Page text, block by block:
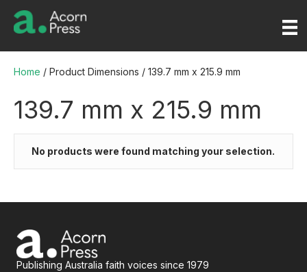
Home / Product Dimensions / 139.7 mm x 215.9 mm
139.7 mm x 215.9 mm
No products were found matching your selection.
Publishing Australia faith voices since 1979